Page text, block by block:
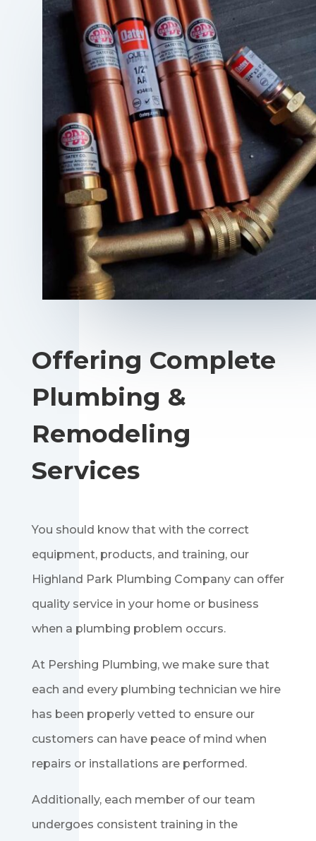
Offering Complete
Plumbing &
Remodeling
Services
You should know that with the correct
equipment, products, and training, our
Highland Park Plumbing Company can offer
quality service in your home or business
when a plumbing problem occurs.
At Pershing Plumbing, we make sure that
each and every plumbing technician we hire
has been properly vetted to ensure our
customers can have peace of mind when
repairs or installations are performed.
Additionally, each member of our team
undergoes consistent training in the